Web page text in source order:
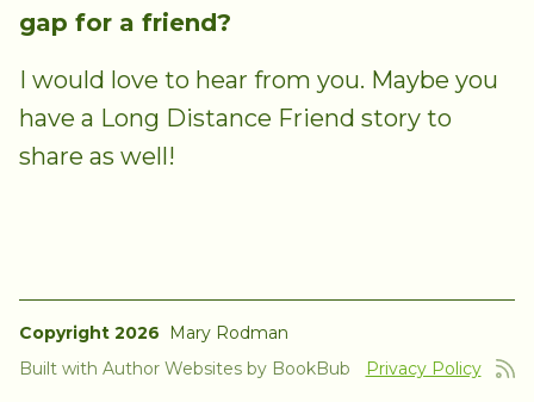
gap for a friend?
I would love to hear from you. Maybe you
have a Long Distance Friend story to
share as well!
Copyright 2026
Mary Rodman
Built with Author Websites by BookBub Privacy Policy